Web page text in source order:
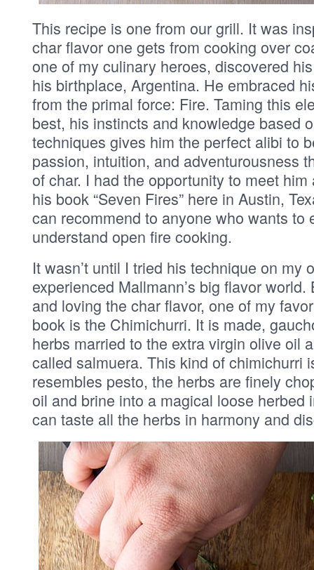
This recipe is one from our grill. It was
char flavor one gets from cooking over
one of my culinary heroes, discovered
his birthplace, Argentina. He embraced
from the primal force: Fire. Taming this
best, his instincts and knowledge based
techniques gives him the perfect alibi to
passion, intuition, and adventurousness
of char. I had the opportunity to meet
his book “Seven Fires” here in Austin,
can recommend to anyone who wants to
understand open fire cooking.
It wasn’t until I tried his technique on my
experienced Mallmann’s big flavor
and loving the char flavor, one of my
book is the Chimichurri. It is made,
herbs married to the extra virgin olive oil
called salmuera. This kind of chimichurri
resembles pesto, the herbs are finely
oil and brine into a magical loose herbed
can taste all the herbs in harmony and